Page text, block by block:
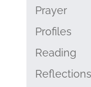
Prayer
Profiles
Reading